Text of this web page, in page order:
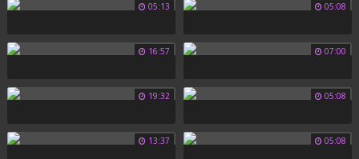
05:13 05:08
16:57 07:00
19:32 05:08
13:37 05:08